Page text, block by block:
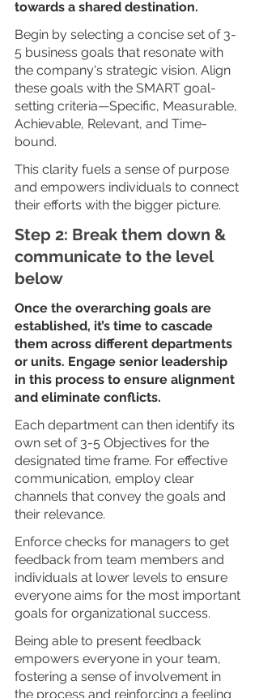
towards a shared destination.
Begin by selecting a concise set of 3-
5 business goals that resonate with
the company's strategic vision. Align
these goals with the SMART goal-
setting criteria—Specific, Measurable,
Achievable, Relevant, and Time-
bound.
This clarity fuels a sense of purpose
and empowers individuals to connect
their efforts with the bigger picture.
Step 2: Break them down &
communicate to the level
below
Once the overarching goals are
established, it’s time to cascade
them across different departments
or units. Engage senior leadership
in this process to ensure alignment
and eliminate conflicts.
Each department can then identify its
own set of 3-5 Objectives for the
designated time frame. For effective
communication, employ clear
channels that convey the goals and
their relevance.
Enforce checks for managers to get
feedback from team members and
individuals at lower levels to ensure
everyone aims for the most important
goals for organizational success.
Being able to present feedback
empowers everyone in your team,
fostering a sense of involvement in
the process and reinforcing a feeling